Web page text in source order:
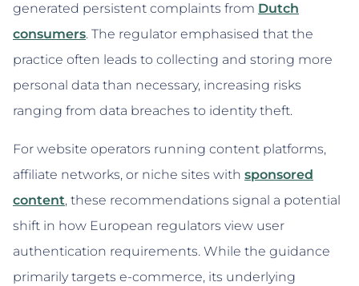
generated persistent complaints from Dutch
consumers. The regulator emphasised that the
practice often leads to collecting and storing more
personal data than necessary, increasing risks
ranging from data breaches to identity theft.
For website operators running content platforms,
affiliate networks, or niche sites with sponsored
content, these recommendations signal a potential
shift in how European regulators view user
authentication requirements. While the guidance
primarily targets e-commerce, its underlying